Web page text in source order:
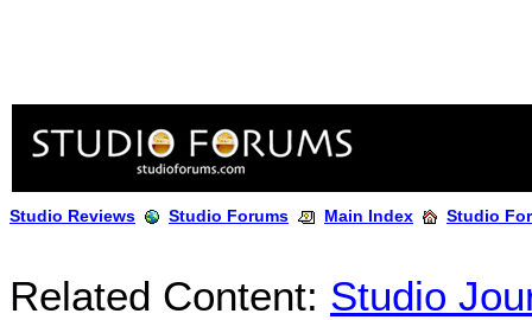
Studio Reviews Studio Forums Main Index Studio
Related Content: Studio